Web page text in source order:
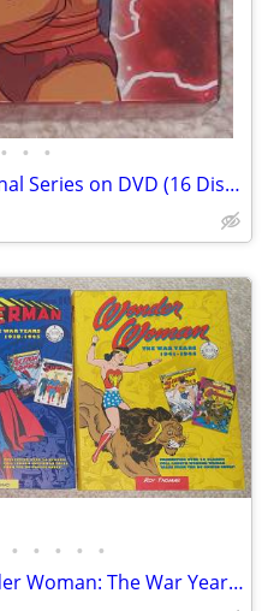
• • •
He-Man: The Complete Original Series on DVD (16 Discs - Like NEW!)
• • • • •
Batman + Superman + Wonder Woman: The War Years Hardcovers (Like NEW!)